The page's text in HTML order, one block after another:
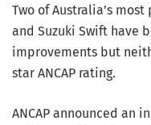
Two of Australia’s
and Suzuki Swift have
improvements but
star ANCAP rating.
ANCAP announced an